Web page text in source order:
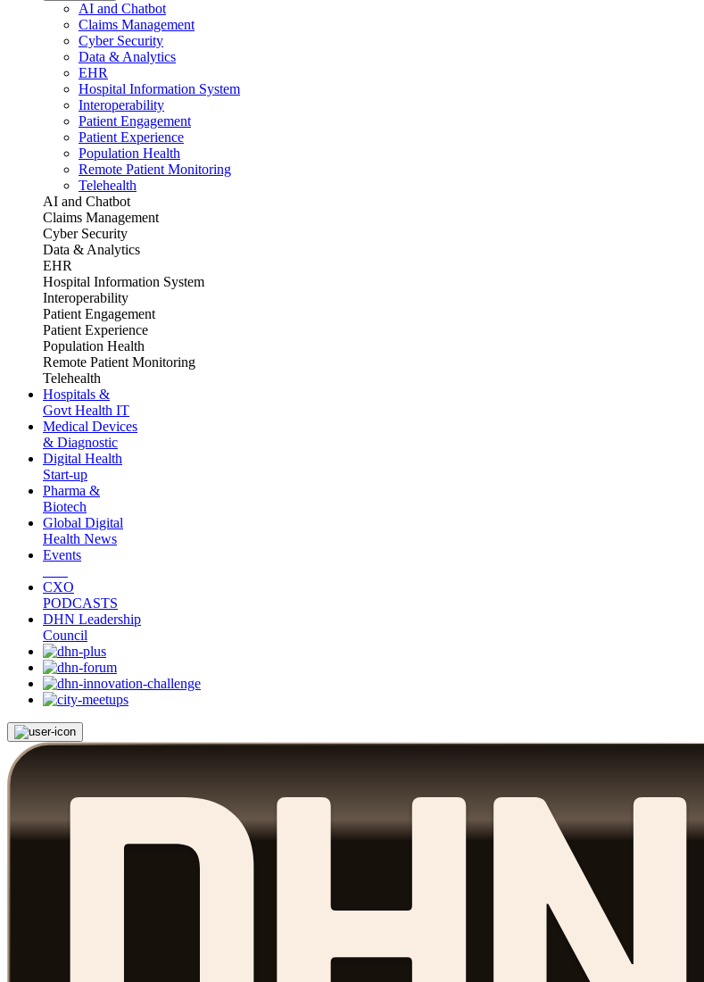
AI and Chatbot
Claims Management
Cyber Security
Data & Analytics
EHR
Hospital Information System
Interoperability
Patient Engagement
Patient Experience
Population Health
Remote Patient Monitoring
Telehealth
AI and Chatbot
Claims Management
Cyber Security
Data & Analytics
EHR
Hospital Information System
Interoperability
Patient Engagement
Patient Experience
Population Health
Remote Patient Monitoring
Telehealth
Hospitals &
Govt Health IT
Medical Devices
& Diagnostic
Digital Health
Start-up
Pharma &
Biotech
Global Digital
Health News
Events
CXO
PODCASTS
DHN Leadership
Council